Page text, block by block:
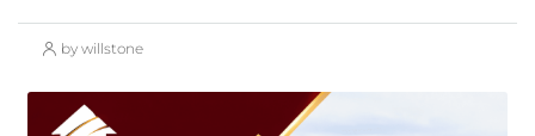
by willstone